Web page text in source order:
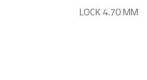
LOCK 4.70 MM